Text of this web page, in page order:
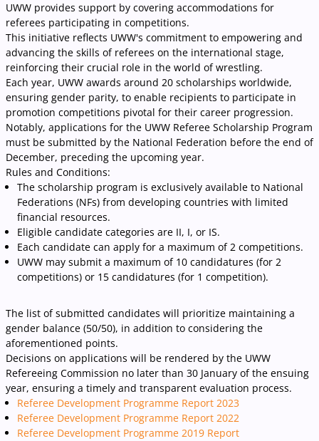
UWW provides support by covering accommodations for
referees participating in competitions.
This initiative reflects UWW's commitment to empowering and
advancing the skills of referees on the international stage,
reinforcing their crucial role in the world of wrestling.
Each year, UWW awards around 20 scholarships worldwide,
ensuring gender parity, to enable recipients to participate in
promotion competitions pivotal for their career progression.
Notably, applications for the UWW Referee Scholarship Program
must be submitted by the National Federation before the end of
December, preceding the upcoming year.
Rules and Conditions:
The scholarship program is exclusively available to National
Federations (NFs) from developing countries with limited
financial resources.
Eligible candidate categories are II, I, or IS.
Each candidate can apply for a maximum of 2 competitions.
UWW may submit a maximum of 10 candidatures (for 2
competitions) or 15 candidatures (for 1 competition).
The list of submitted candidates will prioritize maintaining a
gender balance (50/50), in addition to considering the
aforementioned points.
Decisions on applications will be rendered by the UWW
Refereeing Commission no later than 30 January of the ensuing
year, ensuring a timely and transparent evaluation process.
Referee Development Programme Report 2023
Referee Development Programme Report 2022
Referee Development Programme 2019 Report